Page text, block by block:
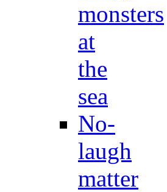
monsters
at
the
sea
No-
laugh
matter